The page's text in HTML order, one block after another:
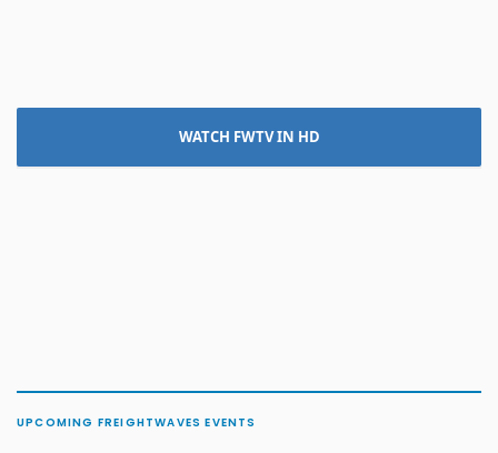
WATCH FWTV IN HD
UPCOMING FREIGHTWAVES EVENTS